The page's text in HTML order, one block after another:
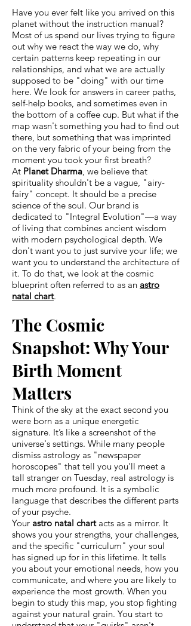
Have you ever felt like you arrived on this
planet without the instruction manual?
Most of us spend our lives trying to figure
out why we react the way we do, why
certain patterns keep repeating in our
relationships, and what we are actually
supposed to be "doing" with our time
here. We look for answers in career paths,
self-help books, and sometimes even in
the bottom of a coffee cup. But what if the
map wasn't something you had to find out
there, but something that was imprinted
on the very fabric of your being from the
moment you took your first breath?
At Planet Dharma , we believe that
spirituality shouldn't be a vague, "airy-
fairy" concept. It should be a precise
science of the soul. Our brand is
dedicated to "Integral Evolution"—a way
of living that combines ancient wisdom
with modern psychological depth. We
don't want you to just survive your life; we
want you to understand the architecture of
it. To do that, we look at the cosmic
blueprint often referred to as an astro
natal chart.
The Cosmic
Snapshot: Why Your
Birth Moment
Matters
Think of the sky at the exact second you
were born as a unique energetic
signature. It’s like a screenshot of the
universe's settings. While many people
dismiss astrology as "newspaper
horoscopes" that tell you you'll meet a
tall stranger on Tuesday, real astrology is
much more profound. It is a symbolic
language that describes the different parts
of your psyche.
Your astro natal chartacts as a mirror. It
shows you your strengths, your challenges,
and the specific "curriculum" your soul
has signed up for in this lifetime. It tells
you about your emotional needs, how you
communicate, and where you are likely to
experience the most growth. When you
begin to study this map, you stop fighting
against your natural grain. You start to